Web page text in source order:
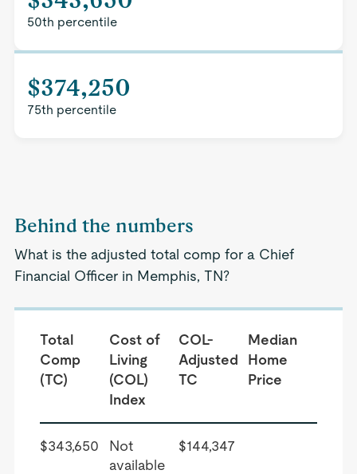
50th percentile
$374,250
75th percentile
Behind the numbers
What is the adjusted total comp for a Chief
Financial Officer in Memphis, TN?
Total
Comp
(TC)
Cost of
Living
(COL)
Index
COL-
Adjusted
TC
Median
Home
Price
$343,650
Not
available
$144,347